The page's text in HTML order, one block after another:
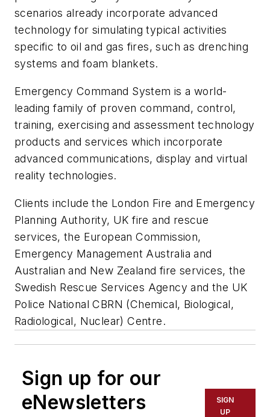
scenarios already incorporate advanced
technology for simulating typical activities
specific to oil and gas fires, such as drenching
systems and foam blankets.
Emergency Command System is a world-
leading family of proven command, control,
training, exercising and assessment technology
products and services which incorporate
advanced communications, display and virtual
reality technologies.
Clients include the London Fire and Emergency
Planning Authority, UK fire and rescue
services, the European Commission,
Emergency Management Australia and
Australian and New Zealand fire services, the
Swedish Rescue Services Agency and the UK
Police National CBRN (Chemical, Biological,
Radiological, Nuclear) Centre.
Sign up for our
eNewsletters
SIGN
UP